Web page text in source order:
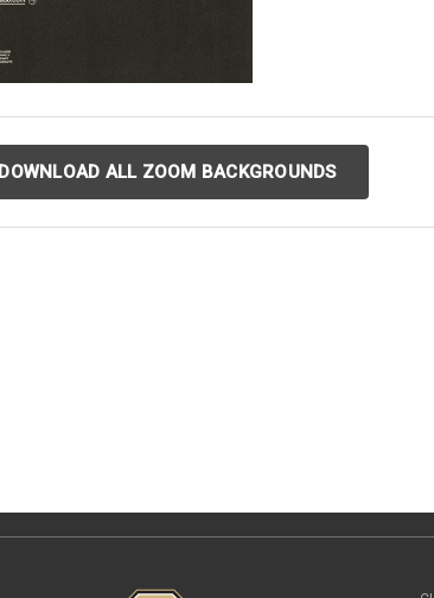
DOWNLOAD ALL ZOOM BACKGROUNDS